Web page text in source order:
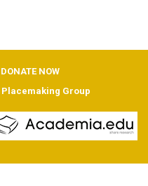
DONATE NOW
Placemaking Group